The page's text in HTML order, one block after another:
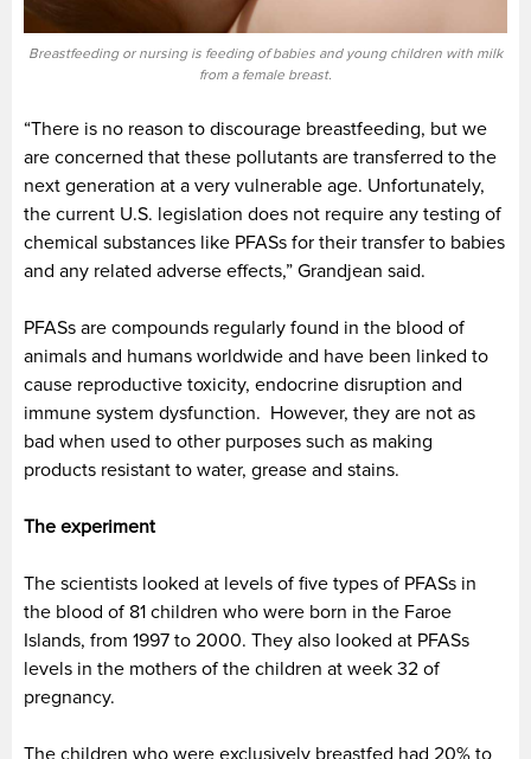
Breastfeeding or nursing is feeding of babies and young children with milk
from a female breast.
“There is no reason to discourage breastfeeding, but we
are concerned that these pollutants are transferred to the
next generation at a very vulnerable age. Unfortunately,
the current U.S. legislation does not require any testing of
chemical substances like PFASs for their transfer to babies
and any related adverse effects,” Grandjean said.
PFASs are compounds regularly found in the blood of
animals and humans worldwide and have been linked to
cause reproductive toxicity, endocrine disruption and
immune system dysfunction. However, they are not as
bad when used to other purposes such as making
products resistant to water, grease and stains.
The experiment
The scientists looked at levels of five types of PFASs in
the blood of 81 children who were born in the Faroe
Islands, from 1997 to 2000. They also looked at PFASs
levels in the mothers of the children at week 32 of
pregnancy.